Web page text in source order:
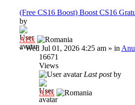
(Free CS16 Boost) Boost CS16
by
Al3x
»Wed Jul 01, 2026 4:25 am » in
16671
Views
Last postby
Al3x